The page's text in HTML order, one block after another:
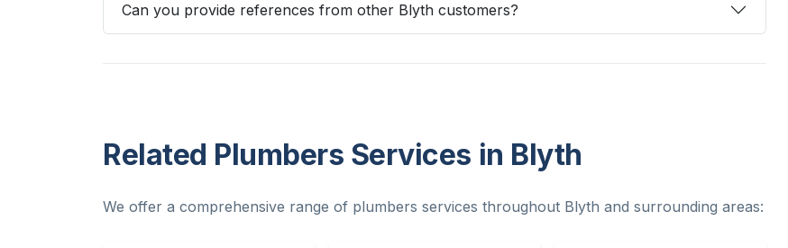
Can you provide references from other Blyth customers?
Related Plumbers Services in Blyth
We offer a comprehensive range of plumbers services throughout Blyth and surrounding areas: